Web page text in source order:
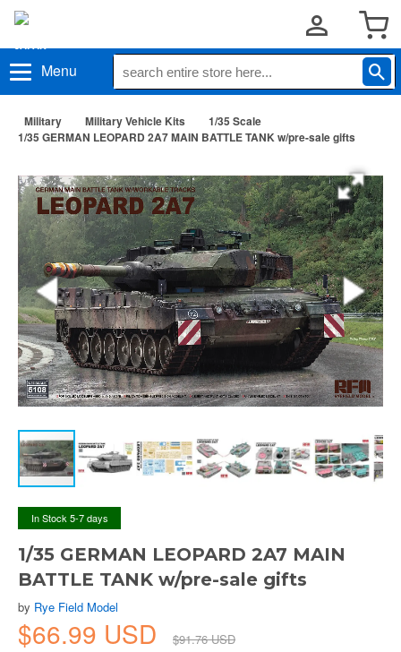
Menu
Military Military Vehicle Kits
1/35 Scale
1/35 GERMAN LEOPARD 2A7 MAIN BATTLE TANK w/pre-sale gifts
In Stock 5-7 days
1/35 GERMAN LEOPARD 2A7 MAIN
BATTLE TANK w/pre-sale gifts
by Rye Field Model
$66.99 USD $91.76 USD